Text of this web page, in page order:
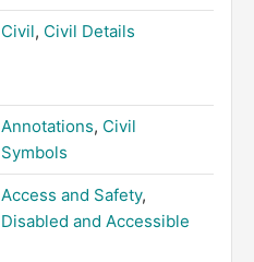
Civil, Civil Details
Annotations, Civil
Symbols
Access and Safety,
Disabled and Accessible